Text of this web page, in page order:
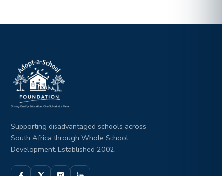
Supporting disadvantaged schools across
South Africa through Whole School
Development. Established 2002.